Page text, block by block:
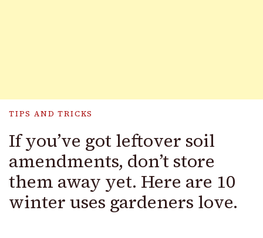
TIPS AND TRICKS
If you’ve got leftover soil
amendments, don’t store
them away yet. Here are 10
winter uses gardeners love.